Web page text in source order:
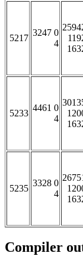
5217
3247 0
4
5233
4461 0
4
5235
3328 0
4
Compiler